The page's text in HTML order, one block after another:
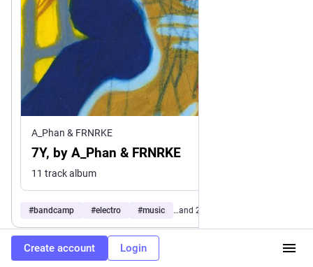
A_Phan & FRNRKE
7Y, by A_Phan & FRNRKE
11 track album
#bandcamp #electro #music …and 2 more
0
Create account Login